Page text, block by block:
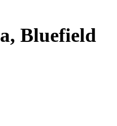
Bluefield